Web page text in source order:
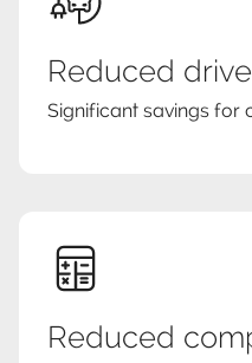
Reduced
Significant savings for
Reduced